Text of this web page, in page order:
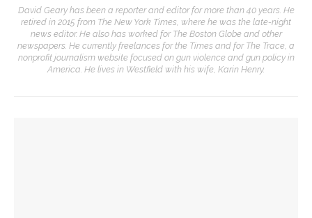
David Geary has been a reporter and editor for more than 40 years. He
retired in 2015 from The New York Times, where he was the late-night
news editor. He also has worked for The Boston Globe and other
newspapers. He currently freelances for the Times and for The Trace, a
nonprofit journalism website focused on gun violence and gun policy in
America. He lives in Westfield with his wife, Karin Henry.